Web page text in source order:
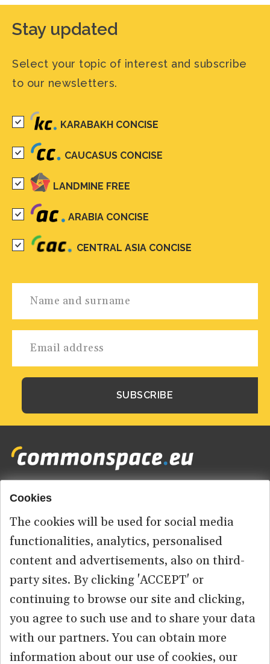
Stay updated
Select your topic of interest and subscribe
to our newsletters.
KARABAKH CONCISE
CAUCASUS CONCISE
LANDMINE FREE
ARABIA CONCISE
CENTRAL ASIA CONCISE
Footer
menu
HOME
ABOUT US
CONTACT
© 2026 commonspace.eu. All Rights Reserved.
PRIVACY TERMS OF USE
Cookies
The cookies will be used for social media
functionalities, analytics, personalised
content and advertisements, also on third-
party sites. By clicking 'ACCEPT' or
continuing to browse our site and clicking,
you agree to such use and to share your data
with our partners. You can obtain more
information about our use of cookies, our